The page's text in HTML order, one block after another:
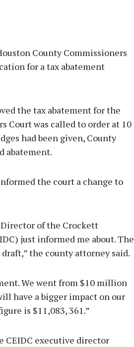
County Commissioners
for a tax abatement
the tax abatement for the
Court was called to order at 10
had been given, County
abatement.
the court a change to
Director of the Crockett
just informed me about. The
the county attorney said.
We went from $10 million
have a bigger impact on our
is $11,083, 361.”
CEIDC executive director